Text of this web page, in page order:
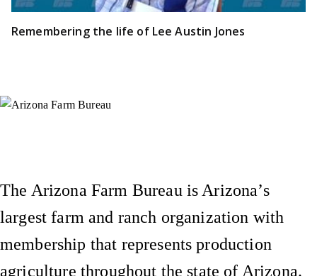
Remembering the life of Lee Austin Jones
The Arizona Farm Bureau is Arizona’s
largest farm and ranch organization with
membership that represents production
agriculture throughout the state of Arizona.
Instagram
X (Formerly Twitter)
Facebook
YouTube
Pinterest